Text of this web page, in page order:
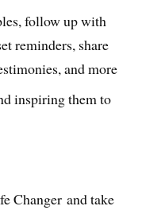
follow up with
reminders, share
and more
inspiring them to
Changer and take